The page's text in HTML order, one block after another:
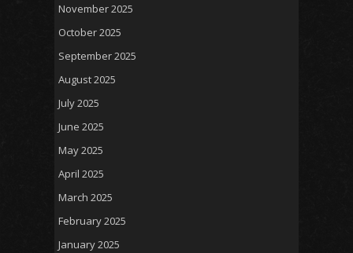
November 2025
October 2025
September 2025
August 2025
July 2025
June 2025
May 2025
April 2025
March 2025
February 2025
January 2025